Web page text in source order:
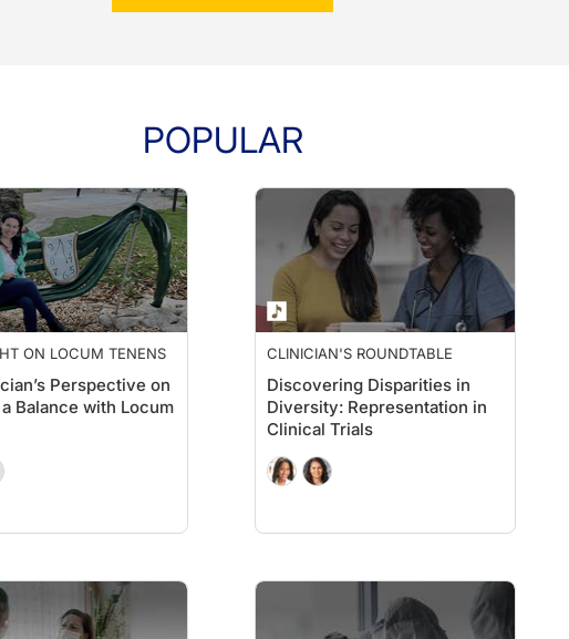
POPULAR
ON LOCUM TENENS
Perspective on
Balance with Locum
CLINICIAN'S ROUNDTABLE
Discovering Disparities in
Diversity: Representation in
Clinical Trials